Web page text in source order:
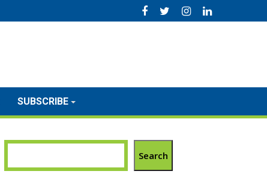
SUBSCRIBE
Search